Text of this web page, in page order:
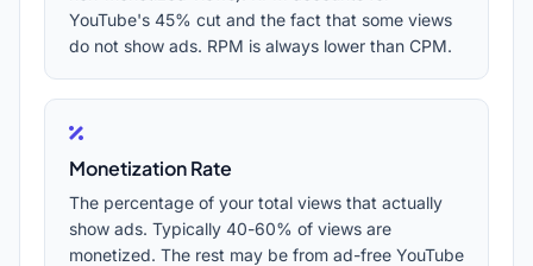
YouTube's 45% cut and the fact that some views
do not show ads. RPM is always lower than CPM.
Monetization Rate
The percentage of your total views that actually
show ads. Typically 40-60% of views are
monetized. The rest may be from ad-free YouTube